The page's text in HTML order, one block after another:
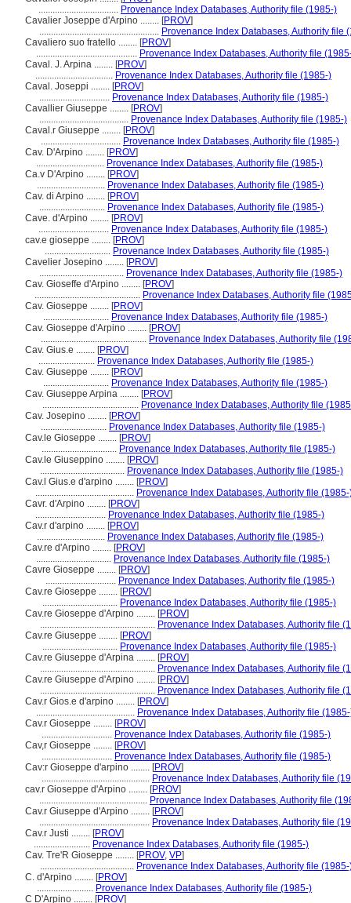
.................................. Provenance Index Databases, Authority file (1985-)
Cavalier Joseppe d'Arpino ........ [PROV]
................................................... Provenance Index Databases, Authority file
Cavaliero suo fratello ........ [PROV]
........................................... Provenance Index Databases, Authority file
Caval. J. Arpina ........ [PROV]
................................. Provenance Index Databases, Authority file (1985-)
Caval. Joseppi ........ [PROV]
.............................. Provenance Index Databases, Authority file (1985-)
Cavallier Giuseppe ........ [PROV]
...................................... Provenance Index Databases, Authority file (1985-)
Caval.r Giuseppe ........ [PROV]
.................................. Provenance Index Databases, Authority file (1985-)
Cav. D'Arpino ........ [PROV]
............................. Provenance Index Databases, Authority file (1985-)
Ca.v D'Arpino ........ [PROV]
............................. Provenance Index Databases, Authority file (1985-)
Cav. di Arpino ........ [PROV]
............................ Provenance Index Databases, Authority file (1985-)
Cave. d'Arpino ........ [PROV]
.............................. Provenance Index Databases, Authority file (1985-)
cav.e gioseppe ........ [PROV]
............................ Provenance Index Databases, Authority file (1985-)
Cavelier Josepino ........ [PROV]
.................................... Provenance Index Databases, Authority file (1985-)
Cav. Gioseffe d'Arpino ........ [PROV]
............................................. Provenance Index Databases, Authority file
Cav. Gioseppe ........ [PROV]
............................ Provenance Index Databases, Authority file (1985-)
Cav. Gioseppe d'Arpino ........ [PROV]
............................................. Provenance Index Databases, Authority file
Cav. Gius.e ........ [PROV]
........................ Provenance Index Databases, Authority file (1985-)
Cav. Giuseppe ........ [PROV]
............................ Provenance Index Databases, Authority file (1985-)
Cav. Giuseppe Arpina ........ [PROV]
......................................... Provenance Index Databases, Authority file
Cav. Josepino ........ [PROV]
............................ Provenance Index Databases, Authority file (1985-)
Cav.le Gioseppe ........ [PROV]
................................ Provenance Index Databases, Authority file (1985-)
Cav.le Giuseppino ........ [PROV]
.................................... Provenance Index Databases, Authority file (1985-)
Cav.l Gius.e d'arpino ........ [PROV]
.......................................... Provenance Index Databases, Authority file (1985-
Cavr. d'Arpino ........ [PROV]
.............................. Provenance Index Databases, Authority file (1985-)
Cav.r d'arpino ........ [PROV]
............................. Provenance Index Databases, Authority file (1985-)
Cav.re d'Arpino ........ [PROV]
................................ Provenance Index Databases, Authority file (1985-)
Cavre Gioseppe ........ [PROV]
.............................. Provenance Index Databases, Authority file (1985-)
Cav.re Gioseppe ........ [PROV]
................................ Provenance Index Databases, Authority file (1985-)
Cav.re Gioseppe d'Arpino ........ [PROV]
................................................. Provenance Index Databases, Authority file
Cav.re Giuseppe ........ [PROV]
................................ Provenance Index Databases, Authority file (1985-)
Cav.re Giuseppe d'Arpina ........ [PROV]
................................................. Provenance Index Databases, Authority file
Cav.re Giuseppe d'Arpino ........ [PROV]
................................................. Provenance Index Databases, Authority file
Cav.r Gios.e d'arpino ........ [PROV]
.......................................... Provenance Index Databases, Authority file
Cav.r Gioseppe ........ [PROV]
.............................. Provenance Index Databases, Authority file (1985-)
Cav,r Gioseppe ........ [PROV]
.............................. Provenance Index Databases, Authority file (1985-)
Cav:r Gioseppe d'arpino ........ [PROV]
.............................................. Provenance Index Databases, Authority file
cav.r Gioseppe d'Arpino ........ [PROV]
.............................................. Provenance Index Databases, Authority file
Cav.r Giuseppe d'Arpino ........ [PROV]
............................................... Provenance Index Databases, Authority file
Cav.r Justi ........ [PROV]
........................ Provenance Index Databases, Authority file (1985-)
Cav. Tre'R Gioseppe ........ [PROV, VP]
........................................ Provenance Index Databases, Authority file (1985-
C. d'Arpino ........ [PROV]
........................ Provenance Index Databases, Authority file (1985-)
C D'Arpino ........ [PROV]